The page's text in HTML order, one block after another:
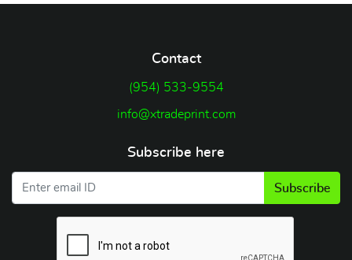
Contact
(954) 533-9554
info@xtradeprint.com
Subscribe here
Subscribe